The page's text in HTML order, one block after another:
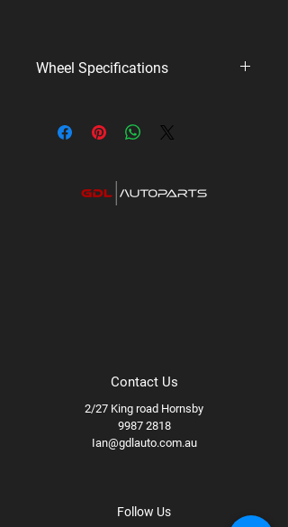
Wheel Specifications
PCD:5x127
Available wheel specs:17x8.5 +0 94B
Contact Us
2/27 King road Hornsby
9987 2818
Ian@gdlauto.com.au
Follow Us